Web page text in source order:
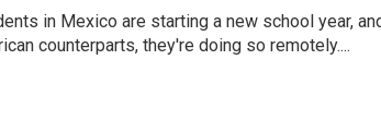
in Mexico are starting a new school year,
counterparts, they're doing so remotely....